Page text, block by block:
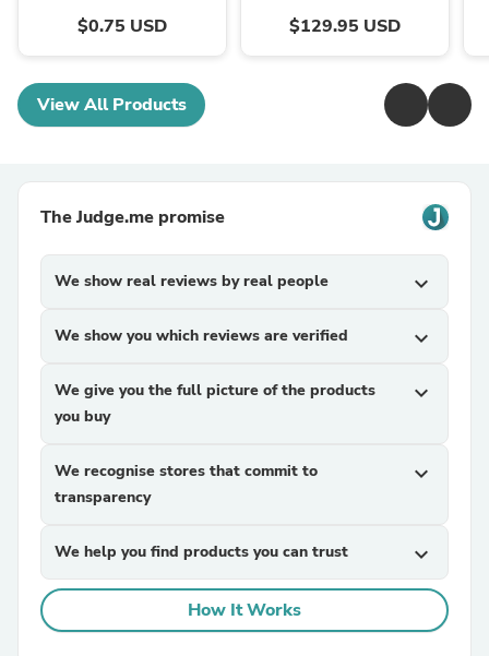
$0.75 USD $129.95 USD
View All Products
The Judge.me promise
We show real reviews by real people expand_more
We show you which reviews are verified expand_more
We give you the full picture of the products
you buy
expand_more
We recognise stores that commit to
transparency
expand_more
We help you find products you can trust expand_more
How It Works